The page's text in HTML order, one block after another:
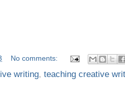
No comments:
writing, teaching creative